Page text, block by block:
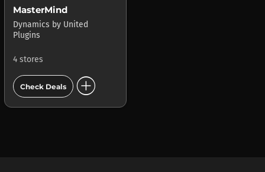
MasterMind
Dynamics by United
Plugins
4 stores
Check Deals add_circle